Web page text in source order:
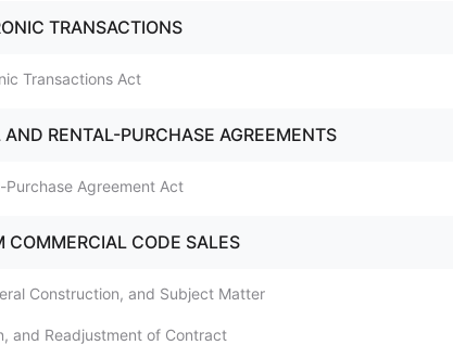
TRANSACTIONS
Transactions Act
RENTAL-PURCHASE AGREEMENTS
Purchase Agreement Act
COMMERCIAL CODE SALES
Construction, and Subject Matter
and Readjustment of Contract